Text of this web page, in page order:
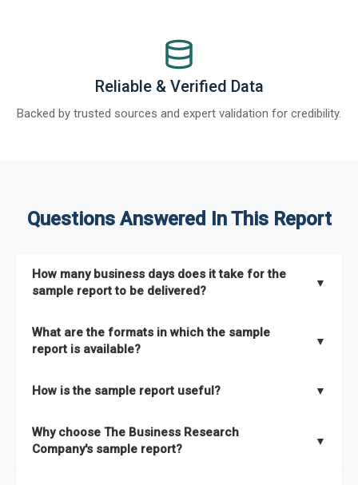
Reliable & Verified Data
Backed by trusted sources and expert validation for credibility.
Questions Answered In This Report
How many business days does it take for the
sample report to be delivered?
▼
What are the formats in which the sample
report is available?
▼
How is the sample report useful? ▼
the full report covers. In addition, it helps you understand
better how can you can make the most of the report for
Why choose The Business Research
Company's sample report?
▼